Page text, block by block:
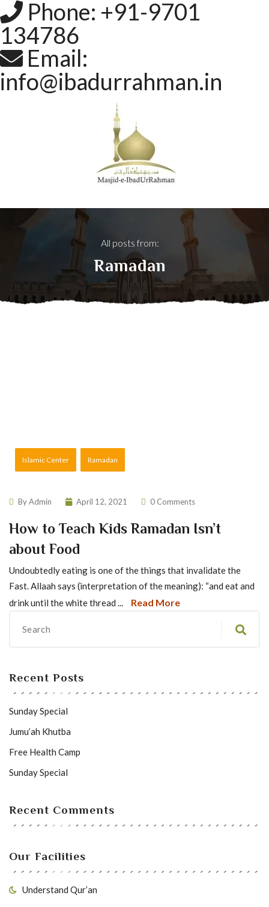
Phone: +91-9701
134786
Email:
info@ibadurrahman.in
All posts from:
Ramadan
Islamic Center Ramadan
ByAdmin April 12, 2021 0 Comments
How to Teach Kids Ramadan Isn’t
about Food
Undoubtedly eating is one of the things that invalidate the
Fast. Allaah says (interpretation of the meaning): “and eat and
drink until the white thread ...
Read More
Recent Posts
Sunday Special
Jumu’ah Khutba
Free Health Camp
Sunday Special
Recent Comments
Our Facilities
Understand Qur’an